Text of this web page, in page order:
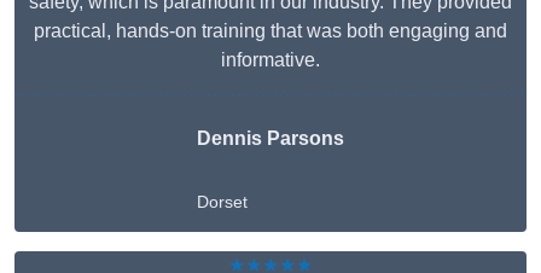
practical, hands-on training that was both engaging and
informative.
Dennis Parsons
Dorset
★★★★★